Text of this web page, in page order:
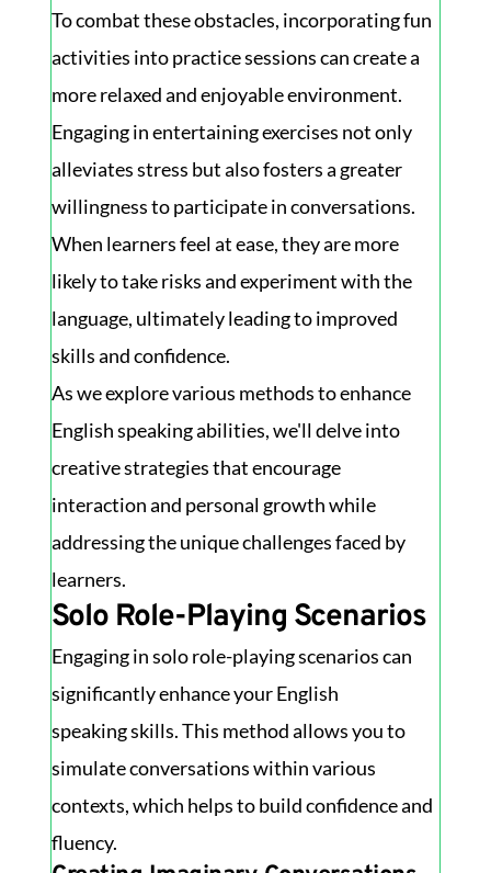
To combat these obstacles, incorporating fun
activities into practice sessions can create a
more relaxed and enjoyable environment.
Engaging in entertaining exercises not only
alleviates stress but also fosters a greater
willingness to participate in conversations.
When learners feel at ease, they are more
likely to take risks and experiment with the
language, ultimately leading to improved
skills and confidence.
As we explore various methods to enhance
English speaking abilities, we'll delve into
creative strategies that encourage
interaction and personal growth while
addressing the unique challenges faced by
learners.
Solo Role-Playing Scenarios
Engaging in solo role-playing scenarios can
significantly enhance your English
speaking skills. This method allows you to
simulate conversations within various
contexts, which helps to build confidence and
fluency.